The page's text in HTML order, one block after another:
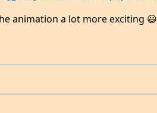
animation a lot more exciting 😃